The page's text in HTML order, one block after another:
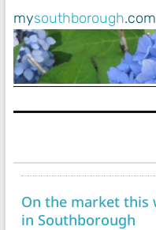
mysouthborough.com
Main
On the market this
in Southborough